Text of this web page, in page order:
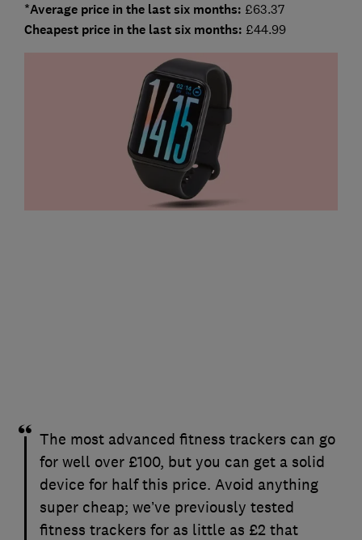
*Average price in the last six months: £63.37
Cheapest price in the last six months: £44.99
The most advanced fitness trackers can go
for well over £100, but you can get a solid
device for half this price. Avoid anything
super cheap; we’ve previously tested
fitness trackers for as little as £2 that